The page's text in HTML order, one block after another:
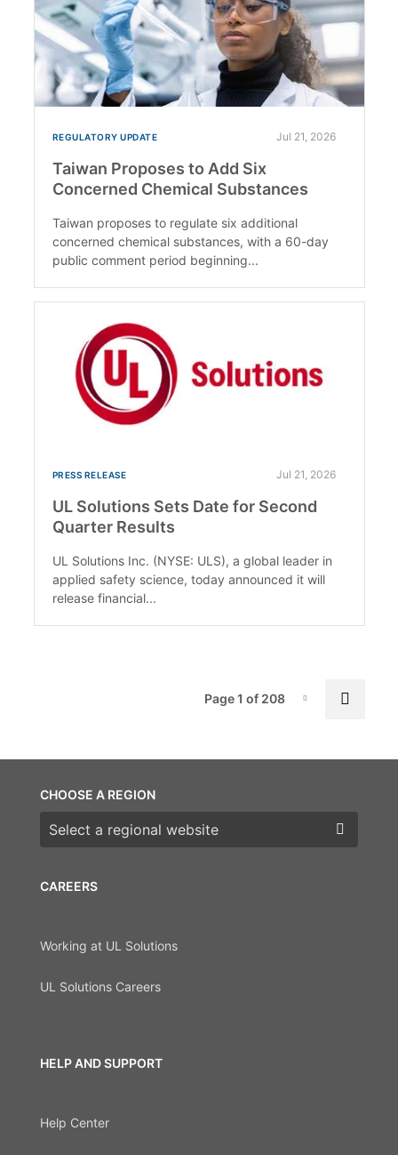
REGULATORY UPDATE Jul 21, 2026
Taiwan Proposes to Add Six
Concerned Chemical Substances
Taiwan proposes to regulate six additional
concerned chemical substances, with a 60-day
public comment period beginning...
PRESS RELEASE Jul 21, 2026
UL Solutions Sets Date for Second
Quarter Results
UL Solutions Inc. (NYSE: ULS), a global leader in
applied safety science, today announced it will
release financial...
Page-1
Page 1 of 208
CAREERS
Working at UL Solutions
UL Solutions Careers
HELP AND SUPPORT
Help Center
CHOOSE A REGION
Choose a region